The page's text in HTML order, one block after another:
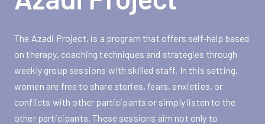
The Azadi Project, is a program that offers self-help based
on therapy, coaching techniques and strategies through
weekly group sessions with skilled staff. In this setting,
women are free to share stories, fears, anxieties, or
conflicts with other participants or simply listen to the
other participants. These sessions aim not only to